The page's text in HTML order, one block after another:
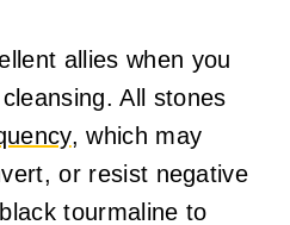
allies when you
All stones
, which may
or resist negative
tourmaline to